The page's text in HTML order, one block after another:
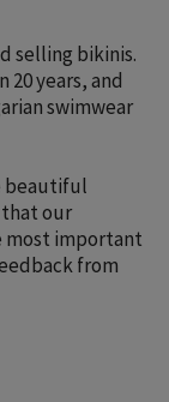
selling bikinis.
20 years, and
swimwear
beautiful
that our
most important
from